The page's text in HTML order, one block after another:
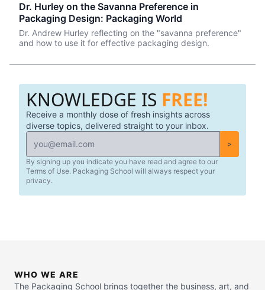
designs. AI is not a tool that should be used in isolation
and we will cover a number of tools and platforms to aid
professionals in the packaging industry.
Dr. Hurley on the Savanna Preference in
Packaging Design: Packaging World
Dr. Andrew Hurley reflecting on the "savanna preference"
and how to use it for effective packaging design.
KNOWLEDGE IS FREE!
Receive a monthly dose of fresh insights across
diverse topics, delivered straight to your inbox.
>
By signing up you indicate you have read and agree to our
Terms of Use. Packaging School will always respect your
privacy.
WHO WE ARE
The Packaging School brings together the business, art, and